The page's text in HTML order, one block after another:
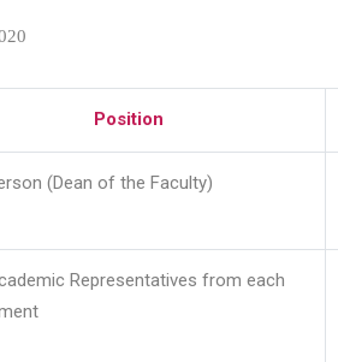
Position
(Dean of the Faculty)
Representatives from each